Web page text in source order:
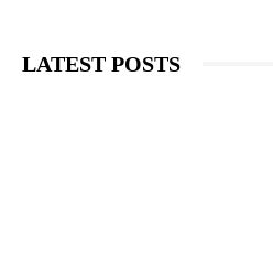
LATEST POSTS